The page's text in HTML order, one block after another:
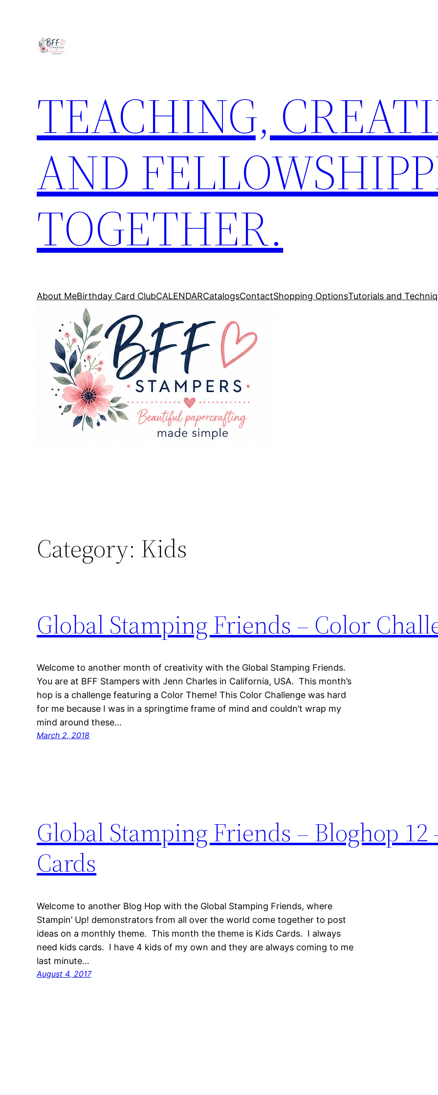
TEACHING,
AND
TOGETHER.
About MeBirthday Card ClubCALENDARCatalogsContactShopping OptionsTutorials and
Category: Kids
Global Stamping Friends – Color
Welcome to another month of creativity with the Global Stamping Friends.
You are at BFF Stampers with Jenn Charles in California, USA. This month’s
hop is a challenge featuring a Color Theme! This Color Challenge was hard
for me because I was in a springtime frame of mind and couldn’t wrap my
mind around these…
March 2, 2018
Global Stamping Friends – Bloghop 12
Cards
Welcome to another Blog Hop with the Global Stamping Friends, where
Stampin’ Up! demonstrators from all over the world come together to post
ideas on a monthly theme. This month the theme is Kids Cards. I always
need kids cards. I have 4 kids of my own and they are always coming to me
last minute…
August 4, 2017